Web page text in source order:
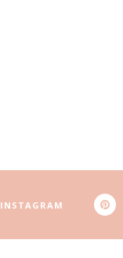
INSTAGRAM